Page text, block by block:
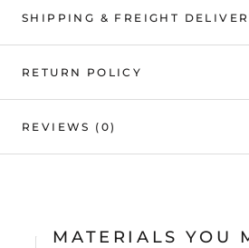
SHIPPING & FREIGHT
RETURN POLICY
REVIEWS (0)
MATERIALS YOU